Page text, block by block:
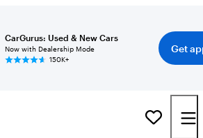
CarGurus: Used & New Cars
Now with Dealership Mode
150K+
Get